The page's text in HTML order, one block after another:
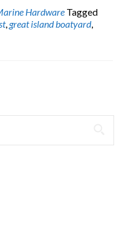
Hardware Tagged
,great island boatyard,